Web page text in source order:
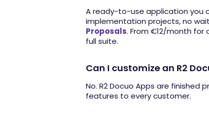
A ready-to-use application you
implementation projects, no
Proposals. From €12/month
full suite.
Can I customize an R2
No. R2 Docuo Apps are
features to every customer.